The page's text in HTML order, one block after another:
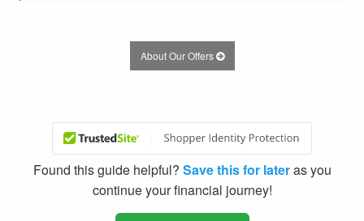
About Our Offers
Found this guide helpful? Save this for lateras you
continue your financial journey!